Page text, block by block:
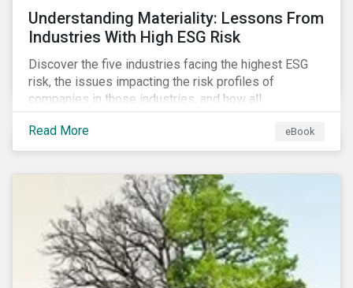
Understanding Materiality: Lessons From
Industries With High ESG Risk
Discover the five industries facing the highest ESG
risk, the issues impacting the risk profiles of
companies in those industries, and how all
companies can best manage these issues.
Read More
eBook